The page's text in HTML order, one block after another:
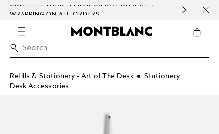
COMPLEMENTARY PERSONALISATION & GIFT
WRAPPING ON ALL ORDERS.
Refills & Stationery - Art of The Desk
Stationery
Desk Accessories